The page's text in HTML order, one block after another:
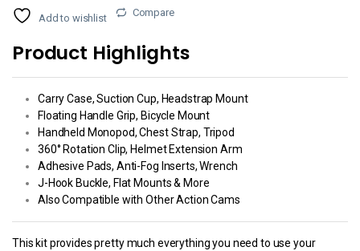
Add to wishlist Compare
Product Highlights
Carry Case, Suction Cup, Headstrap Mount
Floating Handle Grip, Bicycle Mount
Handheld Monopod, Chest Strap, Tripod
360° Rotation Clip, Helmet Extension Arm
Adhesive Pads, Anti-Fog Inserts, Wrench
J-Hook Buckle, Flat Mounts & More
Also Compatible with Other Action Cams
This kit provides pretty much everything you need to use your